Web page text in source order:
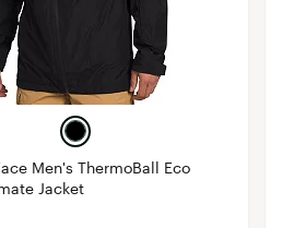
Men's ThermoBall Eco
Jacket